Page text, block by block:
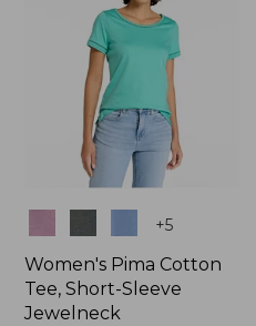
+5
Women's Pima Cotton
Tee, Short-Sleeve
Jewelneck